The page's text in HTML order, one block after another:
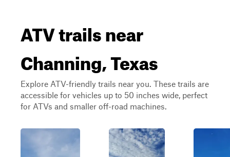
ATV trails near
Channing, Texas
Explore ATV-friendly trails near you. These trails are
accessible for vehicles up to 50 inches wide, perfect
for ATVs and smaller off-road machines.